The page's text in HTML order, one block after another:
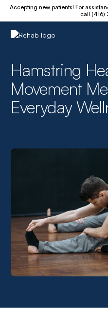
Accepting new patients! For
call
Hamstring
Movement
Everyday